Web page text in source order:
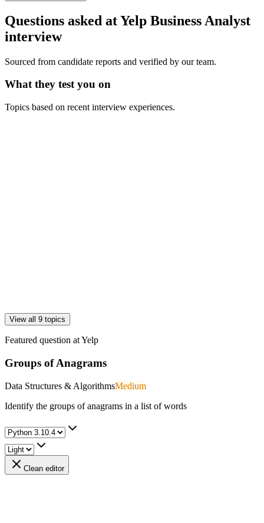
Questions asked atYelp Business Analyst
interview
Sourced from candidate reports and verified by our team.
What they test you on
Topics based on recent interview experiences.
View all 9 topics
Featured question atYelp
Groups of Anagrams
Data Structures & AlgorithmsMedium
Identify the groups of anagrams in a list of words
Clean editor